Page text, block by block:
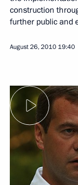
construction
further public and
August 26, 2010 19:40